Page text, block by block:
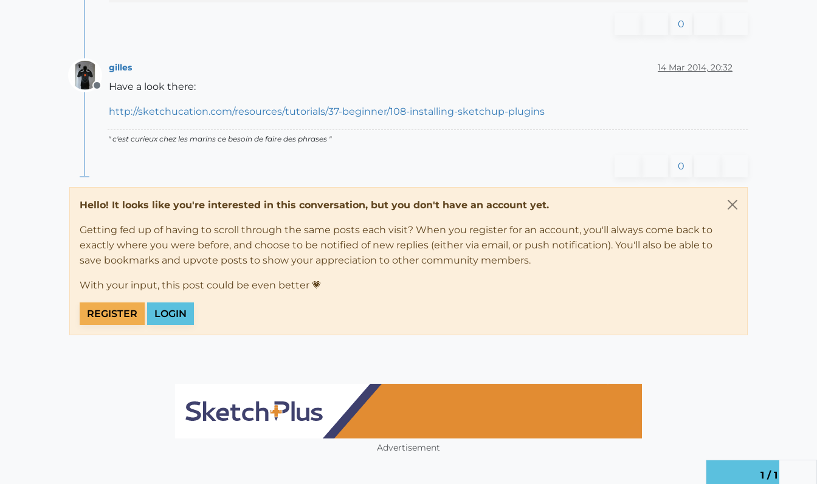
0
Offline
gilles 14 Mar 2014, 20:32
Have a look there:
http://sketchucation.com/resources/tutorials/37-beginner/108-installing-sketchup-plugins
" c'est curieux chez les marins ce besoin de faire des phrases "
0
Hello! It looks like you're interested in this conversation, but you don't have an account yet.
Getting fed up of having to scroll through the same posts each visit? When you register for an account, you'll always come back to
exactly where you were before, and choose to be notified of new replies (either via email, or push notification). You'll also be able to
save bookmarks and upvote posts to show your appreciation to other community members.
With your input, this post could be even better 💗
REGISTER LOGIN
1 / 1
Advertisement